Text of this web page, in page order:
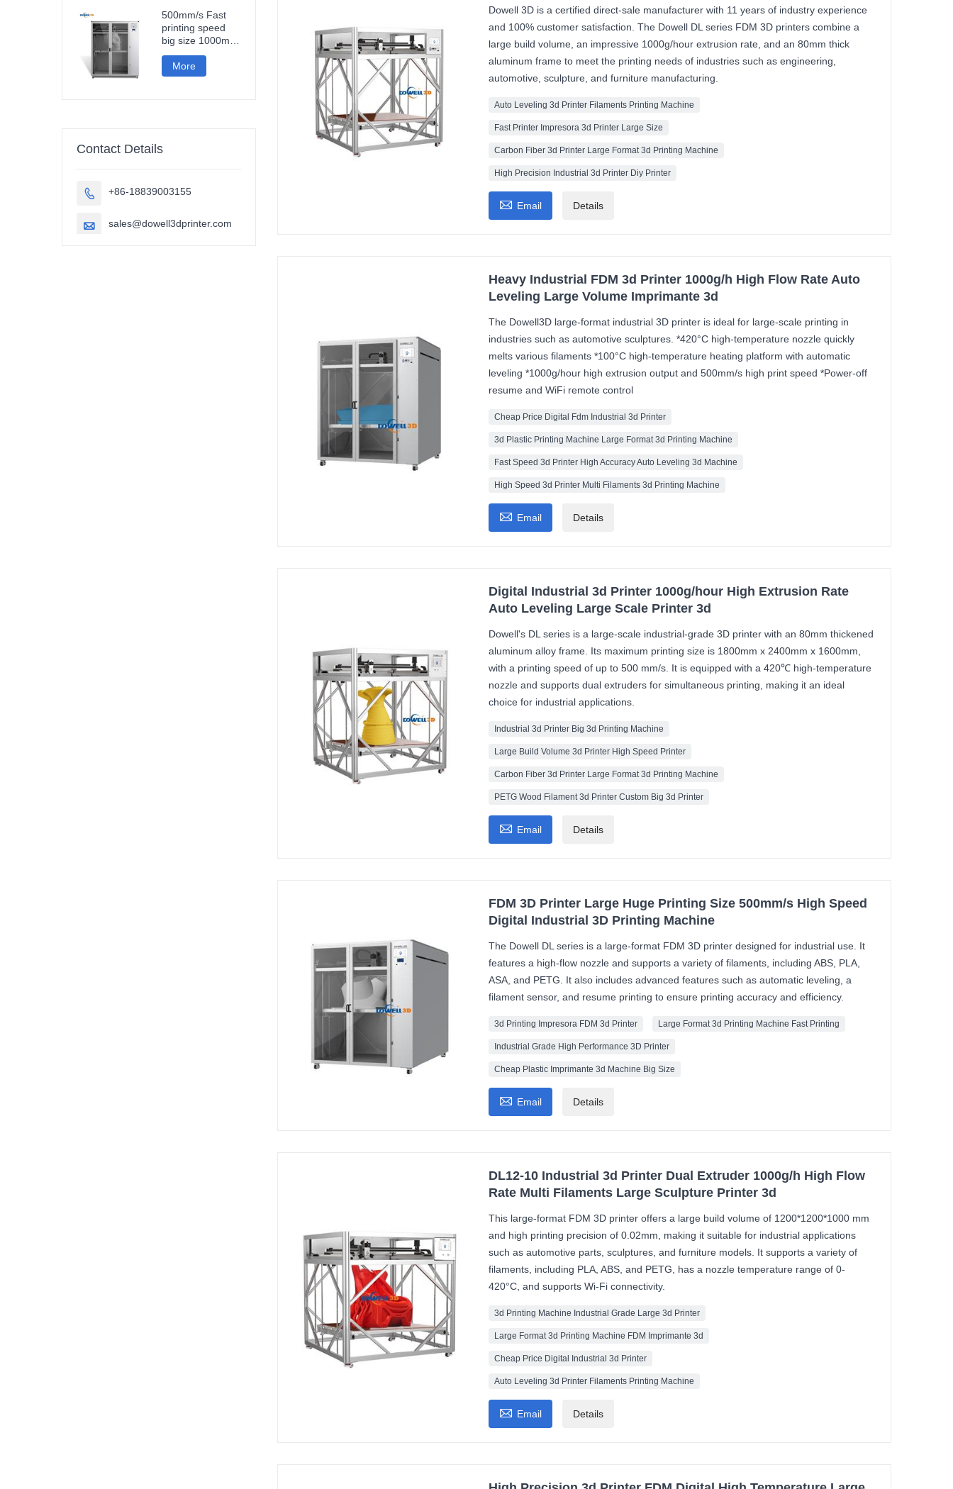
Dowell 3D is a certified direct-sale manufacturer with 11 years of industry experience
and 100% customer satisfaction. The Dowell DL series FDM 3D printers combine a
large build volume, an impressive 1000g/hour extrusion rate, and an 80mm thick
aluminum frame to meet the printing needs of industries such as engineering,
automotive, sculpture, and furniture manufacturing.
Auto Leveling 3d Printer Filaments Printing Machine
Fast Printer Impresora 3d Printer Large Size
Carbon Fiber 3d Printer Large Format 3d Printing Machine
High Precision Industrial 3d Printer Diy Printer
 Email Details
Heavy Industrial FDM 3d Printer 1000g/h High Flow Rate Auto
Leveling Large Volume Imprimante 3d
The Dowell3D large-format industrial 3D printer is ideal for large-scale printing in
industries such as automotive sculptures. *420°C high-temperature nozzle quickly
melts various filaments *100°C high-temperature heating platform with automatic
leveling *1000g/hour high extrusion output and 500mm/s high print speed *Power-off
resume and WiFi remote control
Cheap Price Digital Fdm Industrial 3d Printer
3d Plastic Printing Machine Large Format 3d Printing Machine
Fast Speed 3d Printer High Accuracy Auto Leveling 3d Machine
High Speed 3d Printer Multi Filaments 3d Printing Machine
 Email Details
Digital Industrial 3d Printer 1000g/hour High Extrusion Rate
Auto Leveling Large Scale Printer 3d
Dowell's DL series is a large-scale industrial-grade 3D printer with an 80mm thickened
aluminum alloy frame. Its maximum printing size is 1800mm x 2400mm x 1600mm,
with a printing speed of up to 500 mm/s. It is equipped with a 420℃ high-temperature
nozzle and supports dual extruders for simultaneous printing, making it an ideal
choice for industrial applications.
Industrial 3d Printer Big 3d Printing Machine
Large Build Volume 3d Printer High Speed Printer
Carbon Fiber 3d Printer Large Format 3d Printing Machine
PETG Wood Filament 3d Printer Custom Big 3d Printer
 Email Details
FDM 3D Printer Large Huge Printing Size 500mm/s High Speed
Digital Industrial 3D Printing Machine
The Dowell DL series is a large-format FDM 3D printer designed for industrial use. It
features a high-flow nozzle and supports a variety of filaments, including ABS, PLA,
ASA, and PETG. It also includes advanced features such as automatic leveling, a
filament sensor, and resume printing to ensure printing accuracy and efficiency.
3d Printing Impresora FDM 3d Printer Large Format 3d Printing Machine Fast Printing
Industrial Grade High Performance 3D Printer
Cheap Plastic Imprimante 3d Machine Big Size
 Email Details
DL12-10 Industrial 3d Printer Dual Extruder 1000g/h High Flow
Rate Multi Filaments Large Sculpture Printer 3d
This large-format FDM 3D printer offers a large build volume of 1200*1200*1000 mm
and high printing precision of 0.02mm, making it suitable for industrial applications
such as automotive parts, sculptures, and furniture models. It supports a variety of
filaments, including PLA, ABS, and PETG, has a nozzle temperature range of 0-
420°C, and supports Wi-Fi connectivity.
3d Printing Machine Industrial Grade Large 3d Printer
Large Format 3d Printing Machine FDM Imprimante 3d
Cheap Price Digital Industrial 3d Printer
Auto Leveling 3d Printer Filaments Printing Machine
 Email Details
500mm/s Fast
printing speed
big size 1000mm
large format
carbon fiber pla
3d printer
More
Contact Details
 +86-18839003155
 sales@dowell3dprinter.com